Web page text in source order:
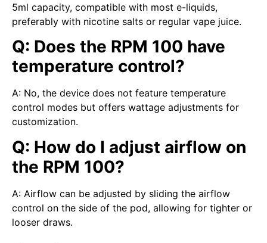
5ml capacity, compatible with most e-liquids,
preferably with nicotine salts or regular vape juice.
Q: Does the RPM 100 have
temperature control?
A: No, the device does not feature temperature
control modes but offers wattage adjustments for
customization.
Q: How do I adjust airflow on
the RPM 100?
A: Airflow can be adjusted by sliding the airflow
control on the side of the pod, allowing for tighter or
looser draws.